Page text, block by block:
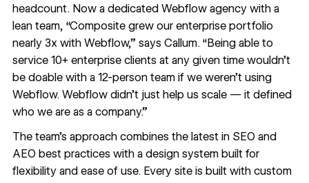
headcount. Now a dedicated Webflow agency with a
lean team, “Composite grew our enterprise portfolio
nearly 3x with Webflow,” says Callum. “Being able to
service 10+ enterprise clients at any given time wouldn’t
be doable with a 12-person team if we weren’t using
Webflow. Webflow didn’t just help us scale — it defined
who we are as a company.”
The team’s approach combines the latest in SEO and
AEO best practices with a design system built for
flexibility and ease of use. Every site is built with custom